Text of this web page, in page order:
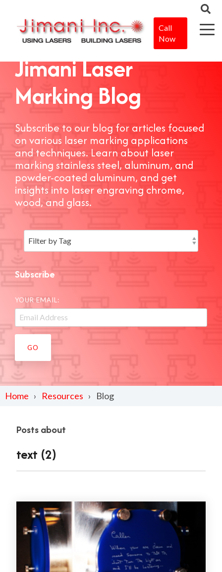
Call
Now
Jimani Laser
Marking Blog
Subscribe to our blog for articles focused
on various laser marking applications
and techniques. Learn about laser
marking stainless steel, aluminum, and
powder-coated aluminum, and get
insights into laser engraving chrome,
wood, and glass.
Subscribe
YOUR EMAIL:
Home Resources Blog
Posts about
text (2)